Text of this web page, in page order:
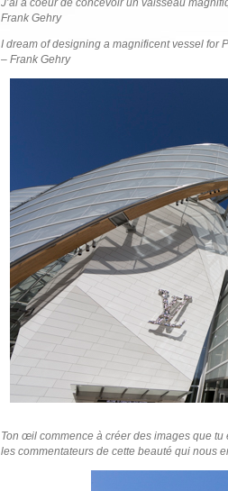
J’ai à coeur de concevoir un vaisseau
Frank Gehry
I dream of designing a magnificent vessel for
– Frank Gehry
/Fondation Louis
Ton œil commence à créer des images que
les commentateurs de cette beauté qui nous